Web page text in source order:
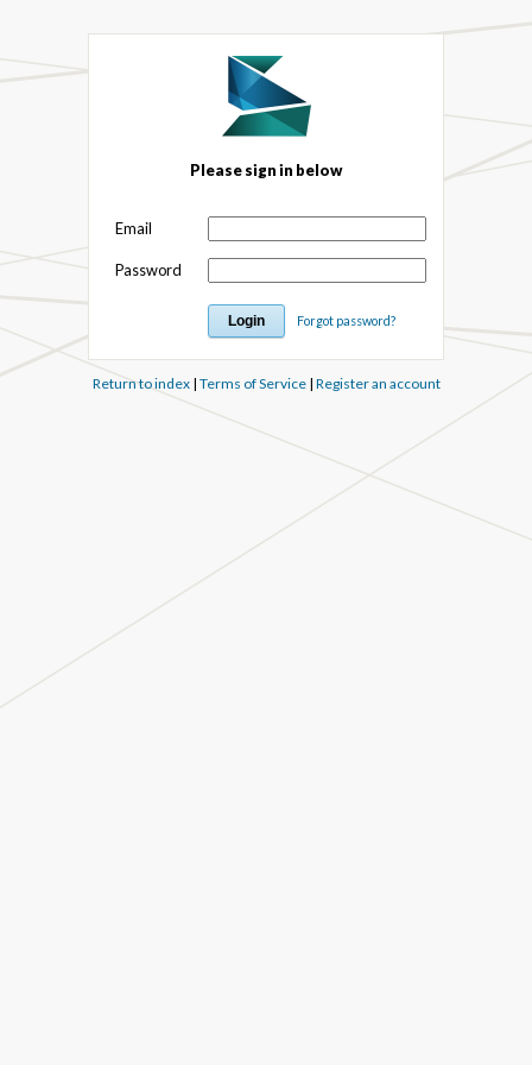
Please sign in below
Email
Password
Forgot password?
Return to index| Terms of Service| Register an account